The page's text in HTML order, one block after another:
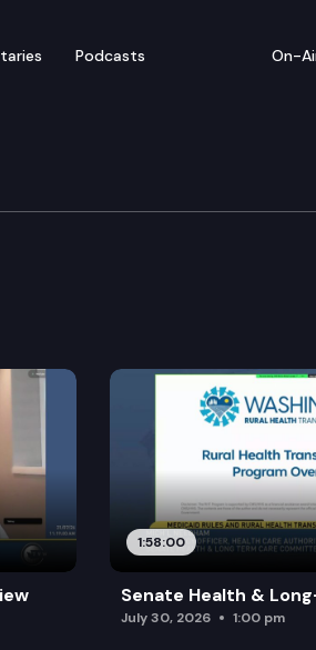
Podcasts On-
1:58:00
Senate Health &
July 30, 2026 1:00 pm